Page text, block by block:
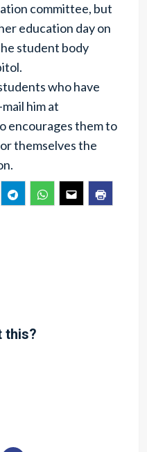
committee, but
education day on
student body
who have
him at
encourages them to
themselves the
this?